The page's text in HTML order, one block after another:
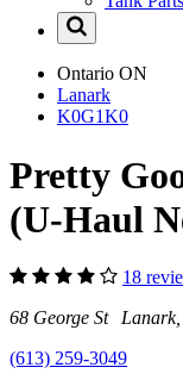
Ontario ON
Lanark
K0G1K0
Pretty
(U-Haul
18
68 George St
(613) 259-3049